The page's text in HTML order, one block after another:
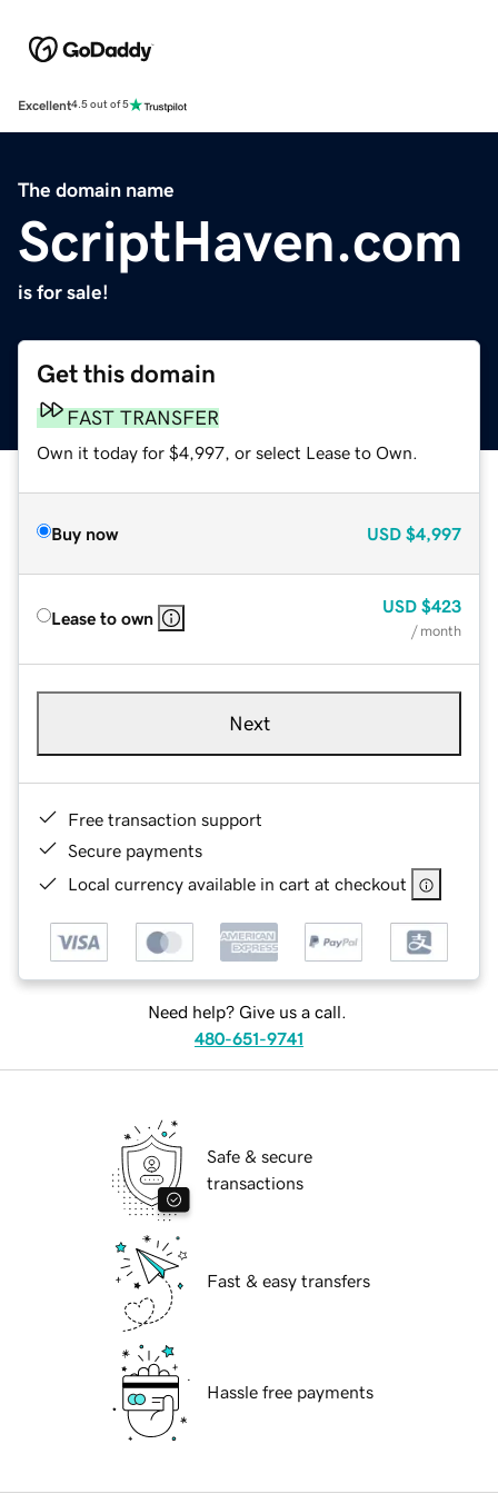
Excellent4.5 out of 5
The domain name
ScriptHaven.com
is for sale!
Get this domain
FAST TRANSFER
Own it today for $4,997, or select Lease to Own.
Buy now USD $4,997
Lease to own
USD $423
/ month
Next
Free transaction support
Secure payments
Local currency available in cart at checkout
Need help? Give us a call.
480-651-9741
Safe & secure
transactions
Fast & easy transfers
Hassle free payments